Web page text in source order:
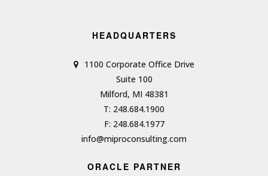
HEADQUARTERS
1100 Corporate Office Drive
Suite 100
Milford, MI 48381
T: 248.684.1900
F: 248.684.1977
info@miproconsulting.com
ORACLE PARTNER